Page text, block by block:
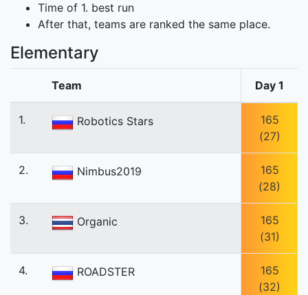
Time of 1. best run
After that, teams are ranked the same place.
Elementary
Team Day 1
1. Robotics Stars
165
(27)
2. Nimbus2019
165
(28)
3. Organic
165
(31)
4. ROADSTER
165
(32)